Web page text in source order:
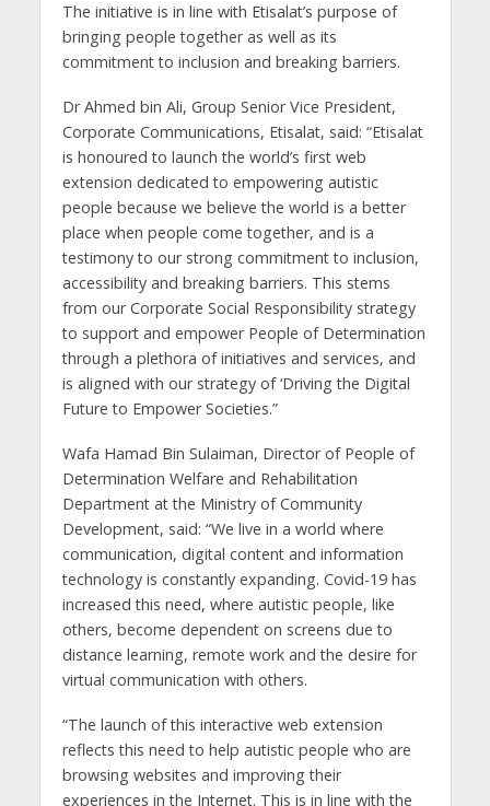
The initiative is in line with Etisalat’s purpose of
bringing people together as well as its
commitment to inclusion and breaking barriers.
Dr Ahmed bin Ali, Group Senior Vice President,
Corporate Communications, Etisalat, said: “Etisalat
is honoured to launch the world’s first web
extension dedicated to empowering autistic
people because we believe the world is a better
place when people come together, and is a
testimony to our strong commitment to inclusion,
accessibility and breaking barriers. This stems
from our Corporate Social Responsibility strategy
to support and empower People of Determination
through a plethora of initiatives and services, and
is aligned with our strategy of ‘Driving the Digital
Future to Empower Societies.”
Wafa Hamad Bin Sulaiman, Director of People of
Determination Welfare and Rehabilitation
Department at the Ministry of Community
Development, said: “We live in a world where
communication, digital content and information
technology is constantly expanding. Covid-19 has
increased this need, where autistic people, like
others, become dependent on screens due to
distance learning, remote work and the desire for
virtual communication with others.
“The launch of this interactive web extension
reflects this need to help autistic people who are
browsing websites and improving their
experiences in the Internet. This is in line with the